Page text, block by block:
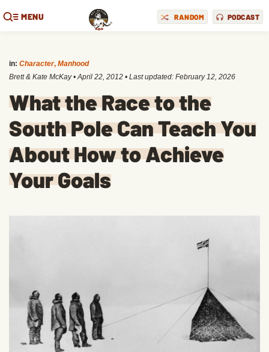
MENU RANDOM PODCAST
in: Character, Manhood
Brett & Kate McKay •April 22, 2012 • Last updated: February 12, 2026
What the Race to the
South Pole Can Teach You
About How to Achieve
Your Goals